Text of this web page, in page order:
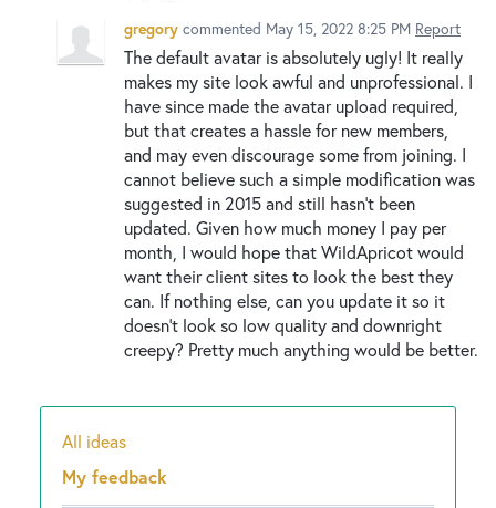
gregory commented May 15, 2022 8:25 PM Report
The default avatar is absolutely ugly! It really
makes my site look awful and unprofessional. I
have since made the avatar upload required,
but that creates a hassle for new members,
and may even discourage some from joining. I
cannot believe such a simple modification was
suggested in 2015 and still hasn't been
updated. Given how much money I pay per
month, I would hope that WildApricot would
want their client sites to look the best they
can. If nothing else, can you update it so it
doesn't look so low quality and downright
creepy? Pretty much anything would be better.
Categories
All ideas
My feedback